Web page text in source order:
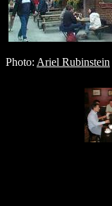
Photo: Ariel Rubinstein